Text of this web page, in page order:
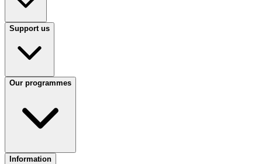
Support us
Our programmes
Information